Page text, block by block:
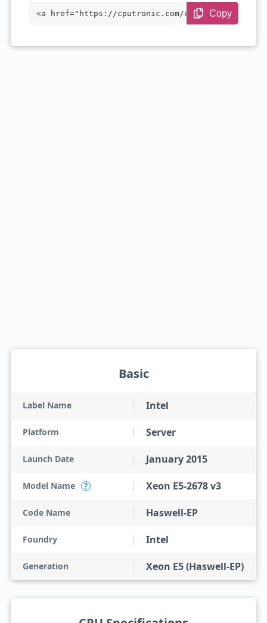
<a href="https://cputronic.com/cpu/intel
Copy
Basic
Label Name Intel
Platform Server
Launch Date January 2015
Model Name ? Xeon E5-2678 v3
Code Name Haswell-EP
Foundry Intel
Generation Xeon E5 (Haswell-EP)